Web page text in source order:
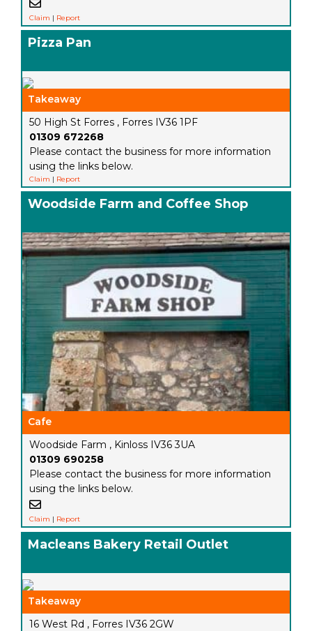
Claim | Report
Pizza Pan
Takeaway
50 High St Forres , Forres IV36 1PF
01309 672268
Please contact the business for more information
using the links below.
Claim | Report
Woodside Farm and Coffee Shop
Cafe
Woodside Farm , Kinloss IV36 3UA
01309 690258
Please contact the business for more information
using the links below.
Claim | Report
Macleans Bakery Retail Outlet
Takeaway
16 West Rd , Forres IV36 2GW